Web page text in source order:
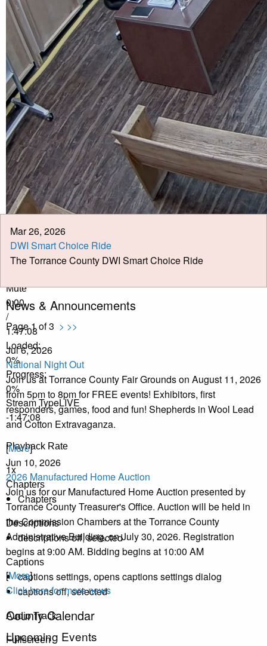
Play Video
Mute
0:00
/
1:47:08
Loaded:
0%
Progress:
0%
Stream TypeLIVE
-1:47:08
Playback Rate
1x
Chapters
Chapters
Descriptions
descriptions off, selected
Captions
captions settings, opens captions settings dialog
captions off, selected
Audio Track
Fullscreen
Meeting Minutes Calendar
Job Opportunities
Pay Taxes Online
Mar 26, 2026
DWI Smart Choice Ride
The Torrance County DWI Smart Choice Ride
News & Announcements
Page 1 of 3 > >>
Jul 6, 2026
National Night Out
Join us at Torrance County Fair Grounds on August 11, 2026
from 5pm to 8pm for FREE events! Exhibitors, first
responders, games, food and fun! Shepherds in Wool Lead
and Cotton Extravaganza.
[More]
Jun 10, 2026
2026 Manufactured Home Auction
Join us for our Manufactured Home Auction presented by
Torrance County Treasurer's Office. Auction will be held in
the Commission Chambers at the Torrance County
Administrative Building, on July 30, 2026. Registration
begins at 9:00 AM. Bidding begins at 10:00 AM
[More]
Click here for more news
County Calendar
Upcoming Events